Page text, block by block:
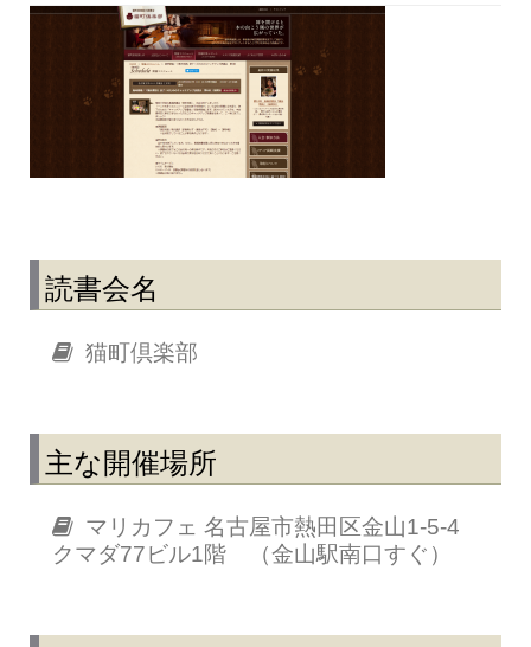
読書会名
猫町倶楽部
主な開催場所
マリカフェ 名古屋市熱田区金山1-5-4
クマダ77ビル1階 （金山駅南口すぐ）